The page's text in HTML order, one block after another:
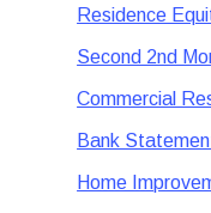
Residence
Second 2nd
Commercial
Bank
Home